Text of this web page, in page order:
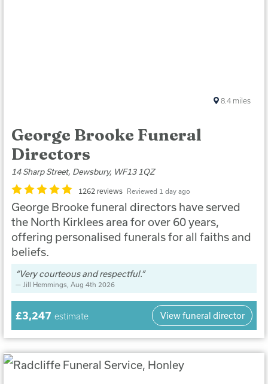
George Brooke Funeral
Directors
14 Sharp Street, Dewsbury, WF13 1QZ
1262 reviews Reviewed 1 day ago
George Brooke funeral directors have served
the North Kirklees area for over 60 years,
offering personalised funerals for all faiths and
beliefs.
Very courteous and respectful.
Jill Hemmings , Aug 4th 2026
8.4 miles
£3,247 estimate View funeral director